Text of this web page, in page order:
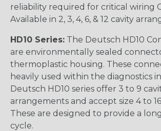
reliability required for critical wiring
Available in 2, 3, 4, 6, & 12 cavity
HD10 Series: The Deutsch HD10
are environmentally sealed
thermoplastic housing. These
heavily used within the diagnostics
Deutsch HD10 series offer 3 to 9
arrangements and accept size 4 to
These are designed to provide a
cycle.